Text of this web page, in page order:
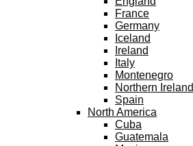
France
Germany
Iceland
Ireland
Italy
Montenegro
Northern Ireland
Spain
North America
Cuba
Guatemala